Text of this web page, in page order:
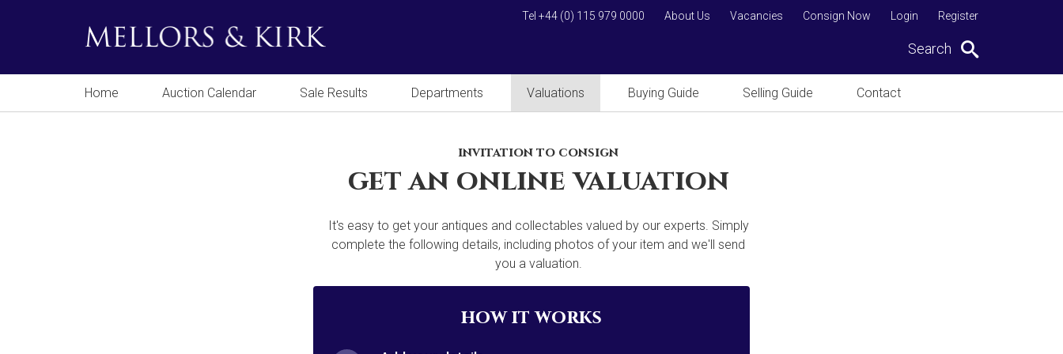
Register
Login
Consign Now
Vacancies
About Us
Tel +44 (0) 115 979 0000
Search
Home Auction Calendar Sale Results Departments Valuations Buying Guide Selling Guide Contact
invitation to consign
get an online valuation
It's easy to get your antiques and collectables valued by our experts. Simply
complete the following details, including photos of your item and we'll send
you a valuation.
how it works